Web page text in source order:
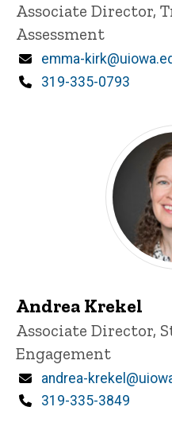
Title/Position
Associate Director,
Assessment
Email
emma-
Phone
319-335-0793
Andrea Krekel
Title/Position
Associate Director,
Engagement
Email
andrea-
Phone
319-335-3849